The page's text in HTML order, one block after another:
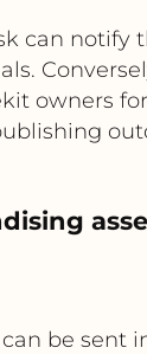
can notify
owners
be sent